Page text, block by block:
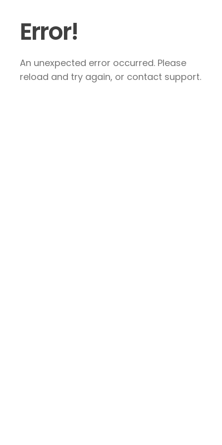
Error!
An unexpected error occurred. Please
reload and try again, or contact support.